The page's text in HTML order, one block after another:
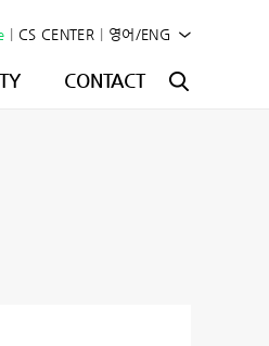
CS CENTER 영어/ENG
CONTACT